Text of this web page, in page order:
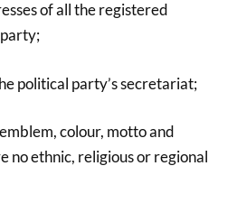
of all the registered
political party’s secretariat;
colour, motto and
no ethnic, religious or regional